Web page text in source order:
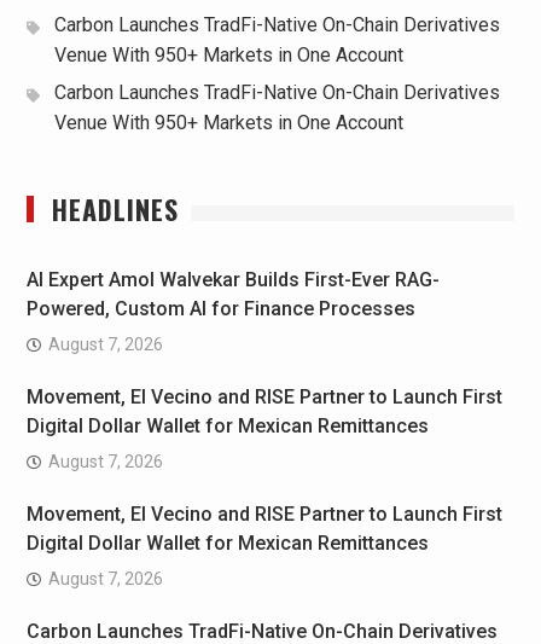
Carbon Launches TradFi-Native On-Chain Derivatives
Venue With 950+ Markets in One Account
Carbon Launches TradFi-Native On-Chain Derivatives
Venue With 950+ Markets in One Account
HEADLINES
AI Expert Amol Walvekar Builds First-Ever RAG-
Powered, Custom AI for Finance Processes
August 7, 2026
Movement, El Vecino and RISE Partner to Launch First
Digital Dollar Wallet for Mexican Remittances
August 7, 2026
Movement, El Vecino and RISE Partner to Launch First
Digital Dollar Wallet for Mexican Remittances
August 7, 2026
Carbon Launches TradFi-Native On-Chain Derivatives